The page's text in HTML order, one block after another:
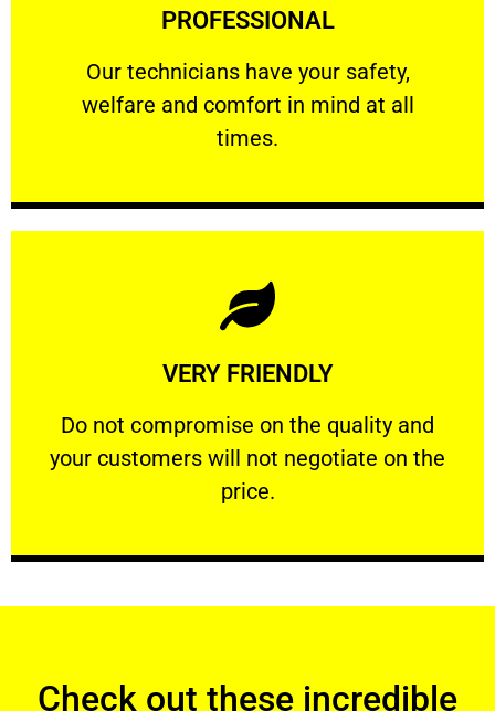
PROFESSIONAL
Our technicians have your safety,
welfare and comfort ​in mind at all
times.
PROFESSIONAL
Our technicians have your safety, welfare
VERY FRIENDLY
​Do not compromise on the quality and
your customers will not negotiate on the
price.
VERY FRIENDLY
​Do not compromise on the quality and your
Learn More
Check out these incredible